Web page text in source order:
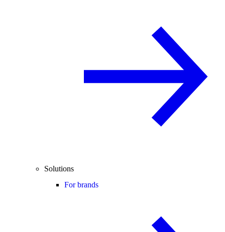
Solutions
For brands